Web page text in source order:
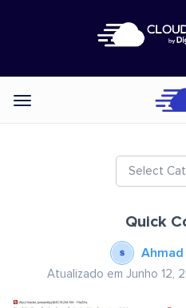
Categories
Select
Quick
Ahmad
Atualizado em Junho 12,